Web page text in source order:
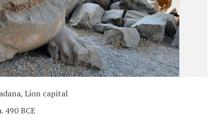
Lion capital
490 BCE